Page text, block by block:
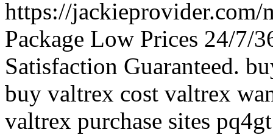
https://jackieprovider.com/
Package Low Prices 24/7/
Satisfaction Guaranteed.
buy valtrex cost valtrex
valtrex purchase sites